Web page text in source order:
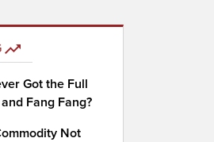
Got the Full
Fang Fang?
Not